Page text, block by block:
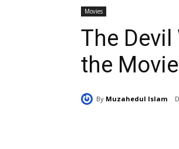
Movies
The
the
By Muzahedul Islam